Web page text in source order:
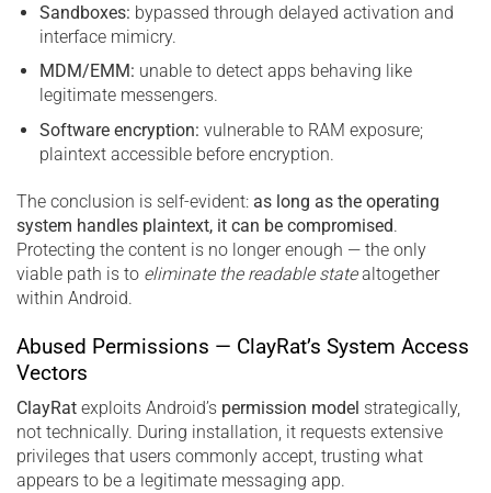
Sandboxes: bypassed through delayed activation and
interface mimicry.
MDM/EMM: unable to detect apps behaving like
legitimate messengers.
Software encryption: vulnerable to RAM exposure;
plaintext accessible before encryption.
The conclusion is self-evident: as long as the operating
system handles plaintext, it can be compromised.
Protecting the content is no longer enough — the only
viable path is to eliminate the readable statealtogether
within Android.
Abused Permissions — ClayRat’s System Access
Vectors
ClayRat exploits Android’s permission model strategically,
not technically. During installation, it requests extensive
privileges that users commonly accept, trusting what
appears to be a legitimate messaging app.